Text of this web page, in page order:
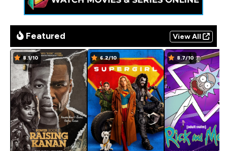
Featured View All
8.1/10 6.2/10 8.7/10